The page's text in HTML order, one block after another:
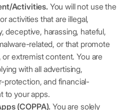
Activities.You will not use the
activities that are illegal,
deceptive, harassing, hateful,
related, or that promote
or extremist content. You are
with all advertising,
protection, and financial-
to your apps.
(COPPA). You are solely